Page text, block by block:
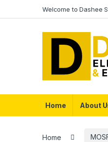
Welcome to Dashee
Home About
Home